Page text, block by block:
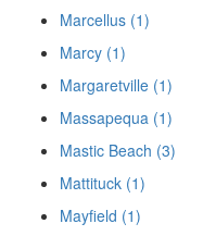
Marcellus (1)
Marcy (1)
Margaretville (1)
Massapequa (1)
Mastic Beach (3)
Mattituck (1)
Mayfield (1)